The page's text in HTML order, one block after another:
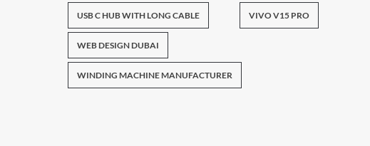
USB C HUB WITH LONG CABLE VIVO V15 PRO
WEB DESIGN DUBAI
WINDING MACHINE MANUFACTURER